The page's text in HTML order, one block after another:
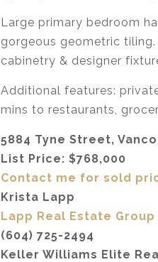
Large primary bedroom
gorgeous geometric
cabinetry & designer
Additional features:
mins to restaurants,
5884 Tyne Street,
List Price: $768,000
Contact me for sold
Krista Lapp
Lapp Real Estate Group
(604) 725-2494
Keller Williams Elite